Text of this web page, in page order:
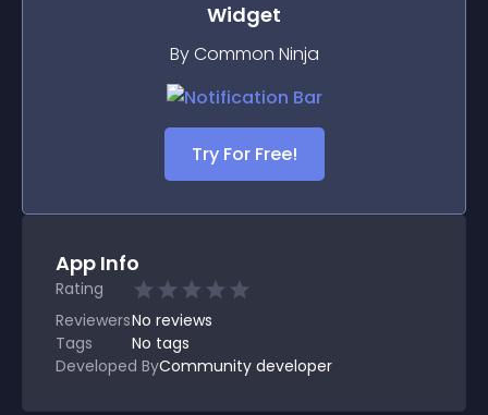
Widget
By Common Ninja
Try For Free!
App Info
Rating
ReviewersNo reviews
Tags
No tags
Developed ByCommunity developer